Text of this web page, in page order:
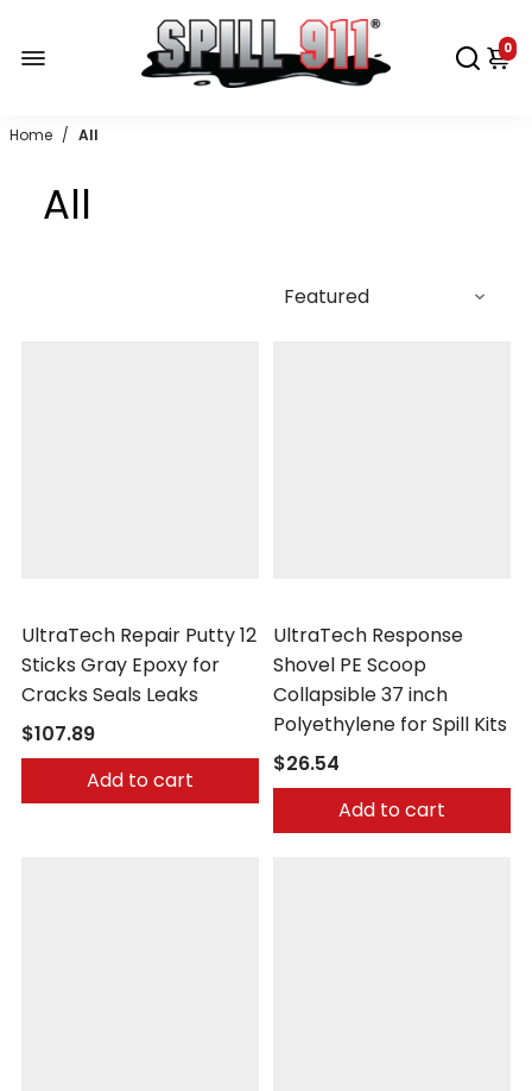
0
Home / All
All
UltraTech Repair Putty 12
Sticks Gray Epoxy for
Cracks Seals Leaks
$107.89
Add to cart
UltraTech Response
Shovel PE Scoop
Collapsible 37 inch
Polyethylene for Spill Kits
$26.54
Add to cart